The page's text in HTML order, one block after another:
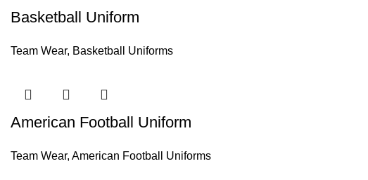
Basketball Uniform
Team Wear, Basketball Uniforms
American Football Uniform
Team Wear, American Football Uniforms